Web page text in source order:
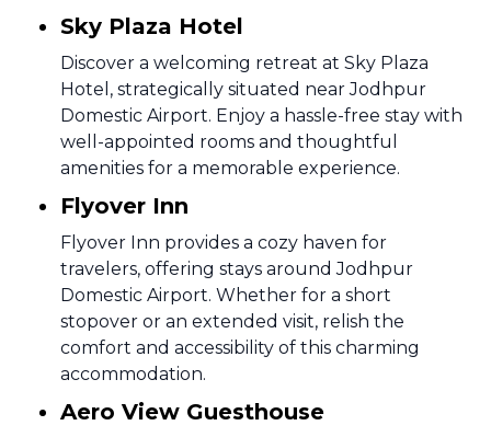
Sky Plaza Hotel
Discover a welcoming retreat at Sky Plaza
Hotel, strategically situated near Jodhpur
Domestic Airport. Enjoy a hassle-free stay with
well-appointed rooms and thoughtful
amenities for a memorable experience.
Flyover Inn
Flyover Inn provides a cozy haven for
travelers, offering stays around Jodhpur
Domestic Airport. Whether for a short
stopover or an extended visit, relish the
comfort and accessibility of this charming
accommodation.
Aero View Guesthouse